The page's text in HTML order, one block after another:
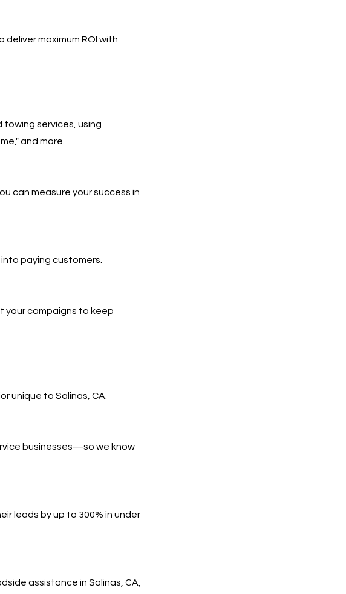
maximum ROI with
services, using
and more.
can measure your success in
paying customers.
your campaigns to keep
unique to Salinas, CA.
businesses—so we know
leads by up to 300% in under
assistance in Salinas, CA,